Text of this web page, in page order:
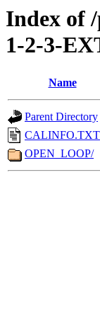
Index of
1-2-3-
Name
Parent Directory
CALINFO.TXT
OPEN_LOOP/